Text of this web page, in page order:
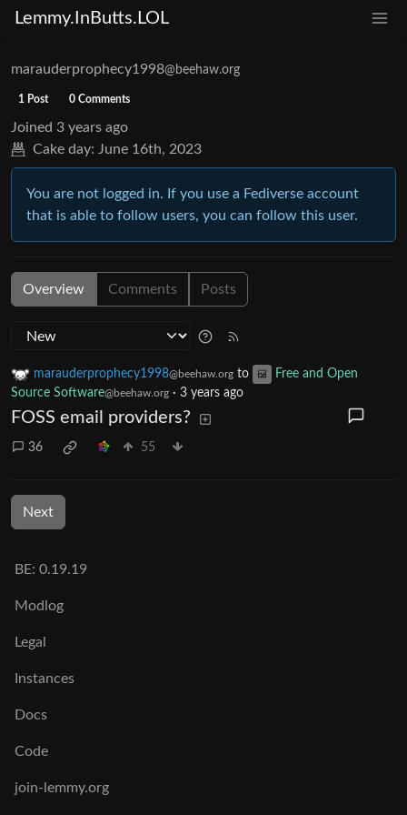
Lemmy.InButts.LOL
marauderprophecy1998@beehaw.org
1 Post 0 Comments
Joined 3 years ago
Cake day: June 16th, 2023
You are not logged in. If you use a Fediverse account
that is able to follow users, you can follow this user.
Overview Comments Posts
marauderprophecy1998@beehaw.org to
Free and Open
Source Software@beehaw.org · 3 years ago
FOSS email providers?
36 55
Next
BE: 0.19.19
Modlog
Legal
Instances
Docs
Code
join-lemmy.org